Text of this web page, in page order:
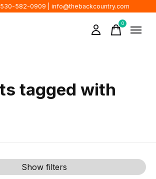
582-0909 | info@thebackcountry.com
0items
tagged with
Show filters